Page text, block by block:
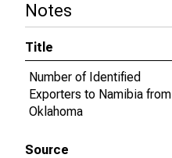
Notes
Title
Number of Identified
Exporters to Namibia from
Oklahoma
Source